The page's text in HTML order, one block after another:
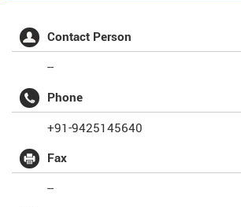
Contact Person
--
Phone
+91-9425145640
Fax
--